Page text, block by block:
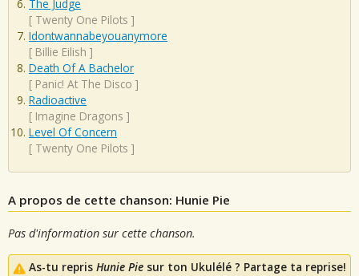
The Judge
[ Twenty One Pilots ]
Idontwannabeyouanymore
[ Billie Eilish ]
Death Of A Bachelor
[ Panic! At The Disco ]
Radioactive
[ Imagine Dragons ]
Level Of Concern
[ Twenty One Pilots ]
A propos de cette chanson: Hunie Pie
Pas d'information sur cette chanson.
As-tu repris Hunie Pie sur ton Ukulélé ? Partage ta reprise!